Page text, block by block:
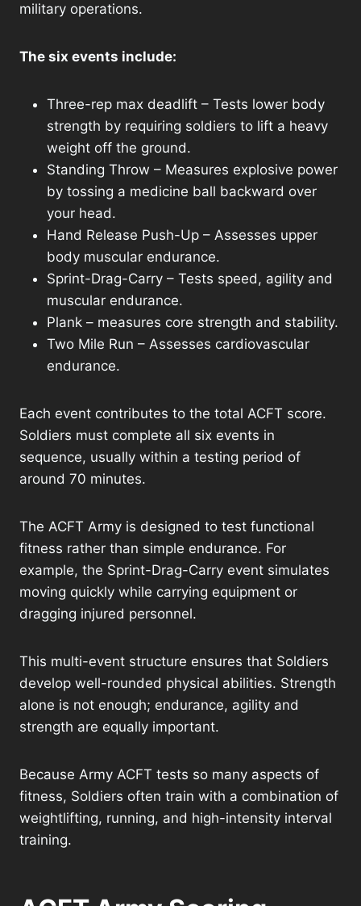
military operations.
The six events include:
Three-rep max deadlift – Tests lower body
strength by requiring soldiers to lift a heavy
weight off the ground.
Standing Throw – Measures explosive power
by tossing a medicine ball backward over
your head.
Hand Release Push-Up – Assesses upper
body muscular endurance.
Sprint-Drag-Carry – Tests speed, agility and
muscular endurance.
Plank – measures core strength and stability.
Two Mile Run – Assesses cardiovascular
endurance.
Each event contributes to the total ACFT score.
Soldiers must complete all six events in
sequence, usually within a testing period of
around 70 minutes.
The ACFT Army is designed to test functional
fitness rather than simple endurance. For
example, the Sprint-Drag-Carry event simulates
moving quickly while carrying equipment or
dragging injured personnel.
This multi-event structure ensures that Soldiers
develop well-rounded physical abilities. Strength
alone is not enough; endurance, agility and
strength are equally important.
Because Army ACFT tests so many aspects of
fitness, Soldiers often train with a combination of
weightlifting, running, and high-intensity interval
training.